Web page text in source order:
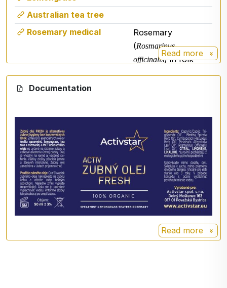
Australian tea tree
Rosemary medical
Rosemary
(Rosmarinus
officinalis) in folk
medicine but also in
circulation and
soothes pain.
Caprylic/Capric Triglyceride
Oil˟, Mentha Spicata Herb Oil
˟, Cymbopogon Flexuosus
Herb Oil˟, Melaleuca
Read more
Documentation
Read more